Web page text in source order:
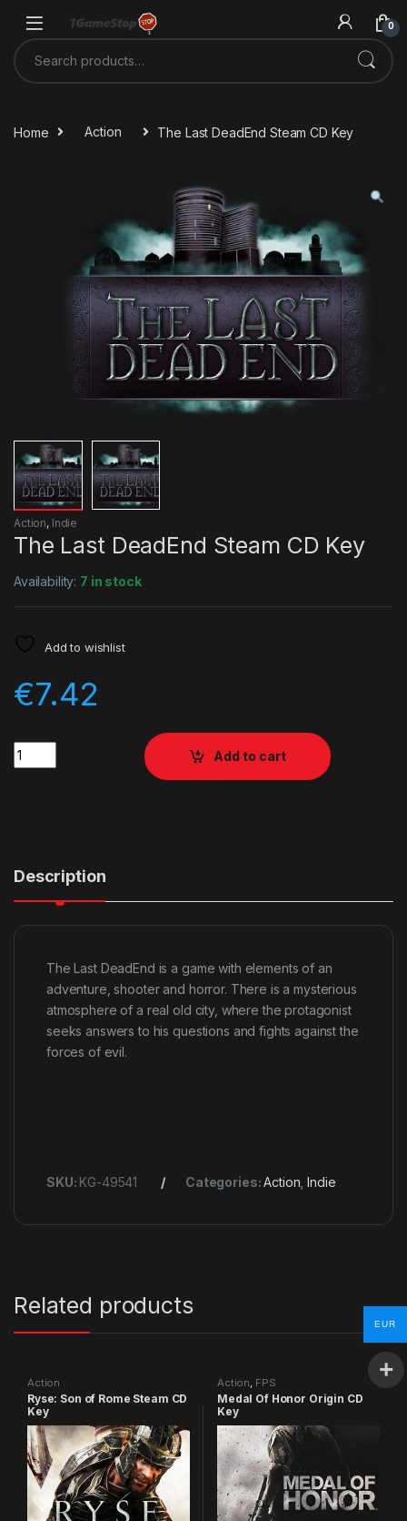
0
Search for:
Home Action The Last DeadEnd Steam CD Key
Action, Indie
The Last DeadEnd Steam CD Key
Availability: 7 in stock
Add to wishlist
€7.42
Quantity
Add to cart
Description
The Last DeadEnd is a game with elements of an
adventure, shooter and horror. There is a mysterious
atmosphere of a real old city, where the protagonist
seeks answers to his questions and fights against the
forces of evil.
SKU: KG-49541 Categories:Action ,Indie
Related products
Action
Ryse: Son of Rome Steam CD
Key
Action FPS
Medal Of Honor Origin CD
Key
EUR